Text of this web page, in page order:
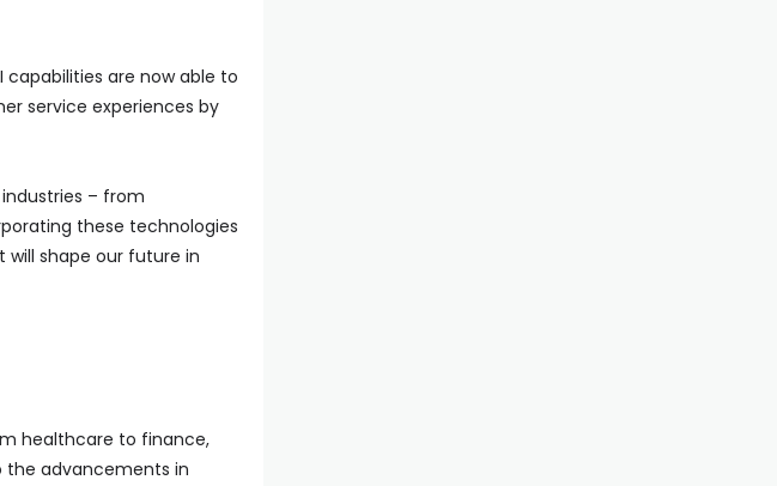
are now able to
service experiences by
– from
these technologies
shape our future in
healthcare to finance,
the advancements in